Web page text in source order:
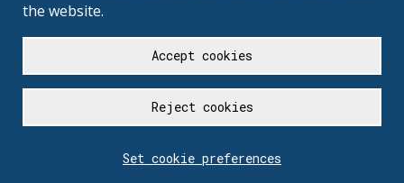
the website.
Accept cookies
Reject cookies
Set cookie preferences